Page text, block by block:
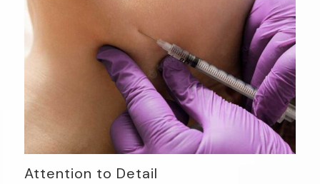
Attention to Detail